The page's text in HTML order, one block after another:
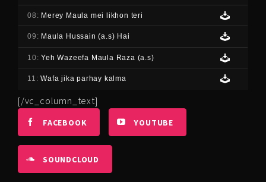
08: Merey Maula mei likhon teri
09: Maula Hussain (a.s) Hai
10:Yeh Wazeefa Maula Raza (a.s)
11:Wafa jika parhay kalma
[/vc_column_text]
FACEBOOK YOUTUBE
SOUNDCLOUD